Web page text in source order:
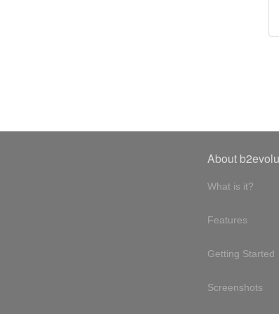
About
What is it?
Features
Getting Started
Screenshots